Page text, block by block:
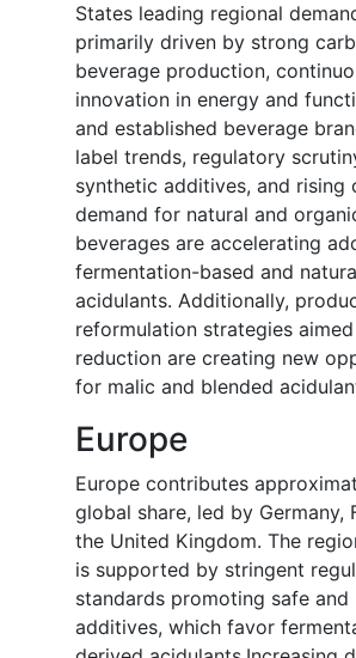
States leading regional
primarily driven by strong
beverage production,
innovation in energy and
and established beverage
label trends, regulatory
synthetic additives, and rising
demand for natural and
beverages are accelerating
fermentation-based and
acidulants. Additionally,
reformulation strategies
reduction are creating new
for malic and blended
Europe
Europe contributes
global share, led by Germany,
the United Kingdom. The
is supported by stringent
standards promoting safe and
additives, which favor